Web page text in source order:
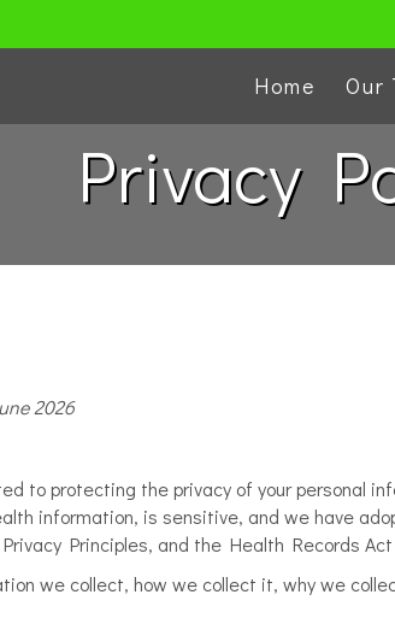
Home Our
Privacy
2026
to protecting the privacy of your personal
information, is sensitive, and we have
Principles, and the Health Records Act
we collect, how we collect it, why we